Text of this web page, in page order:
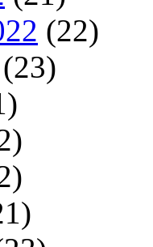
(22)
(23)